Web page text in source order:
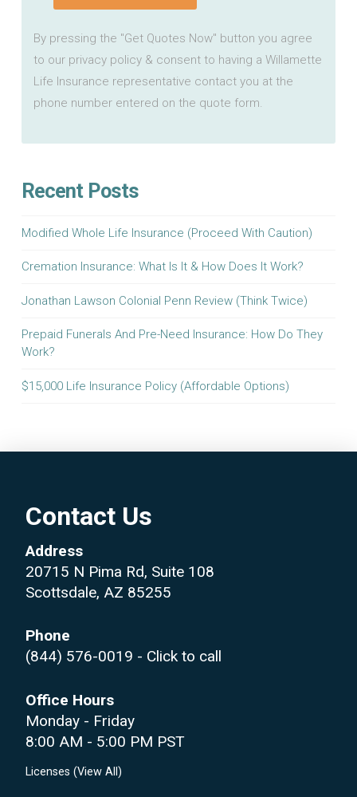
By pressing the "Get Quotes Now" button you agree
to our privacy policy & consent to having a Willamette
Life Insurance representative contact you at the
phone number entered on the quote form.
Recent Posts
Modified Whole Life Insurance (Proceed With Caution)
Cremation Insurance: What Is It & How Does It Work?
Jonathan Lawson Colonial Penn Review (Think Twice)
Prepaid Funerals And Pre-Need Insurance: How Do They
Work?
$15,000 Life Insurance Policy (Affordable Options)
Contact Us
Address
20715 N Pima Rd, Suite 108
Scottsdale, AZ 85255
Phone
(844) 576-0019 - Click to call
Office Hours
Monday - Friday
8:00 AM - 5:00 PM PST
Licenses (View All )